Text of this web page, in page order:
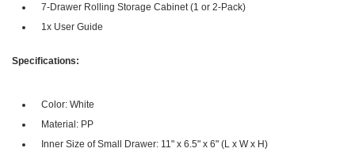
7-Drawer Rolling Storage Cabinet (1 or 2-Pack)
1x User Guide
Specifications:
Color: White
Material: PP
Inner Size of Small Drawer: 11" x 6.5" x 6" (L x W x H)